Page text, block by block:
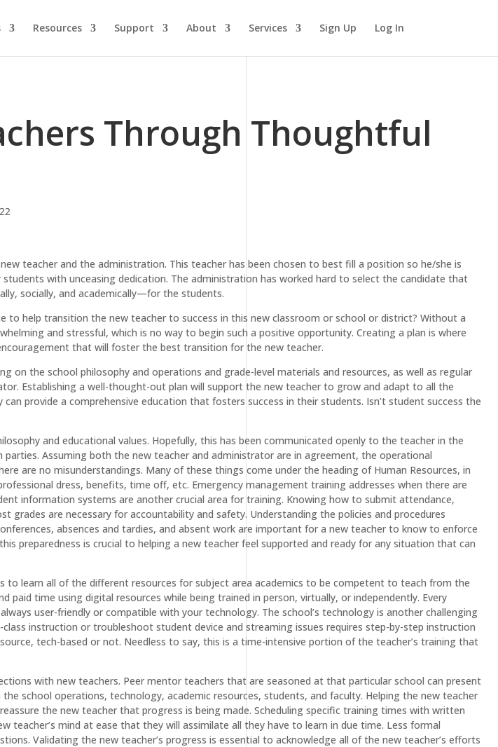
Resources Support About Services Sign Up Log In
Through Thoughtful
teacher and the administration. This teacher has been chosen to best fill a position so he/she is
with unceasing dedication. The administration has worked hard to select the candidate that
socially, and academically—for the students.
to help transition the new teacher to success in this new classroom or school or district? Without a
and stressful, which is no way to begin such a positive opportunity. Creating a plan is where
that will foster the best transition for the new teacher.
on the school philosophy and operations and grade-level materials and resources, as well as regular
Establishing a well-thought-out plan will support the new teacher to grow and adapt to all the
provide a comprehensive education that fosters success in their students. Isn’t student success the
and educational values. Hopefully, this has been communicated openly to the teacher in the
Assuming both the new teacher and administrator are in agreement, the operational
are no misunderstandings. Many of these things come under the heading of Human Resources, in
dress, benefits, time off, etc. Emergency management training addresses when there are
information systems are another crucial area for training. Knowing how to submit attendance,
are necessary for accountability and safety. Understanding the policies and procedures
absences and tardies, and absent work are important for a new teacher to know to enforce
preparedness is crucial to helping a new teacher feel supported and ready for any situation that can
to learn all of the different resources for subject area academics to be competent to teach from the
paid time using digital resources while being trained in person, virtually, or independently. Every
user-friendly or compatible with your technology. The school’s technology is another challenging
instruction or troubleshoot student device and streaming issues requires step-by-step instruction
tech-based or not. Needless to say, this is a time-intensive portion of the teacher’s training that
with new teachers. Peer mentor teachers that are seasoned at that particular school can present
school operations, technology, academic resources, students, and faculty. Helping the new teacher
the new teacher that progress is being made. Scheduling specific training times with written
teacher’s mind at ease that they will assimilate all they have to learn in due time. Less formal
Validating the new teacher’s progress is essential to acknowledge all of the new teacher’s efforts